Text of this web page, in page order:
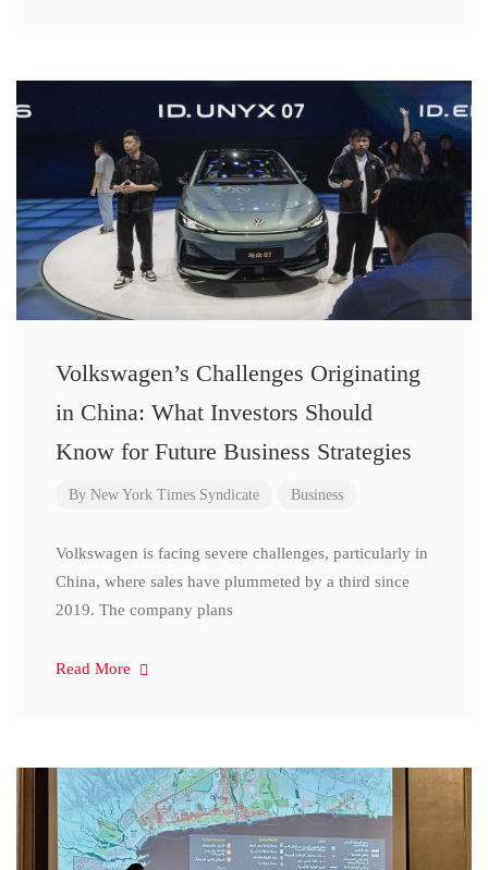
Volkswagen’s Challenges Originating
in China: What Investors Should
Know for Future Business Strategies
By New York Times Syndicate Business
Volkswagen is facing severe challenges, particularly in
China, where sales have plummeted by a third since
2019. The company plans
Read More